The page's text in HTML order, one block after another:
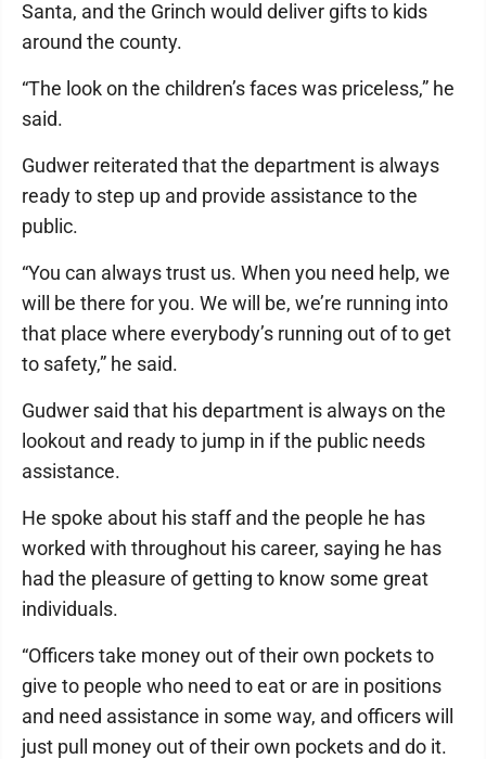
Santa, and the Grinch would deliver gifts to kids
around the county.
“The look on the children’s faces was priceless,” he
said.
Gudwer reiterated that the department is always
ready to step up and provide assistance to the
public.
“You can always trust us. When you need help, we
will be there for you. We will be, we’re running into
that place where everybody’s running out of to get
to safety,” he said.
Gudwer said that his department is always on the
lookout and ready to jump in if the public needs
assistance.
He spoke about his staff and the people he has
worked with throughout his career, saying he has
had the pleasure of getting to know some great
individuals.
“Officers take money out of their own pockets to
give to people who need to eat or are in positions
and need assistance in some way, and officers will
just pull money out of their own pockets and do it.